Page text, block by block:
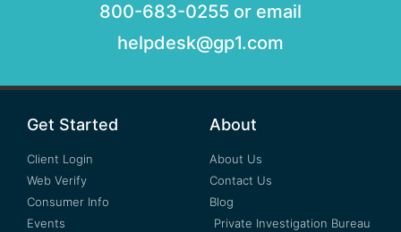
800-683-0255 or email
helpdesk@gp1.com
Get Started
Client Login
Web Verify
Consumer Info
Events
About
About Us
Contact Us
Blog
Private Investigation Bureau